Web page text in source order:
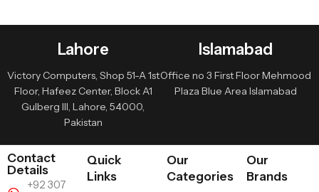
Lahore
Victory Computers, Shop 51-A 1st
Floor, Hafeez Center, Block A1
Gulberg III, Lahore, 54000,
Pakistan
Islamabad
Office no 3 First Floor Mehmood
Plaza Blue Area Islamabad
Contact
Details
+92 307
Quick
Links
Our
Categories
Our
Brands